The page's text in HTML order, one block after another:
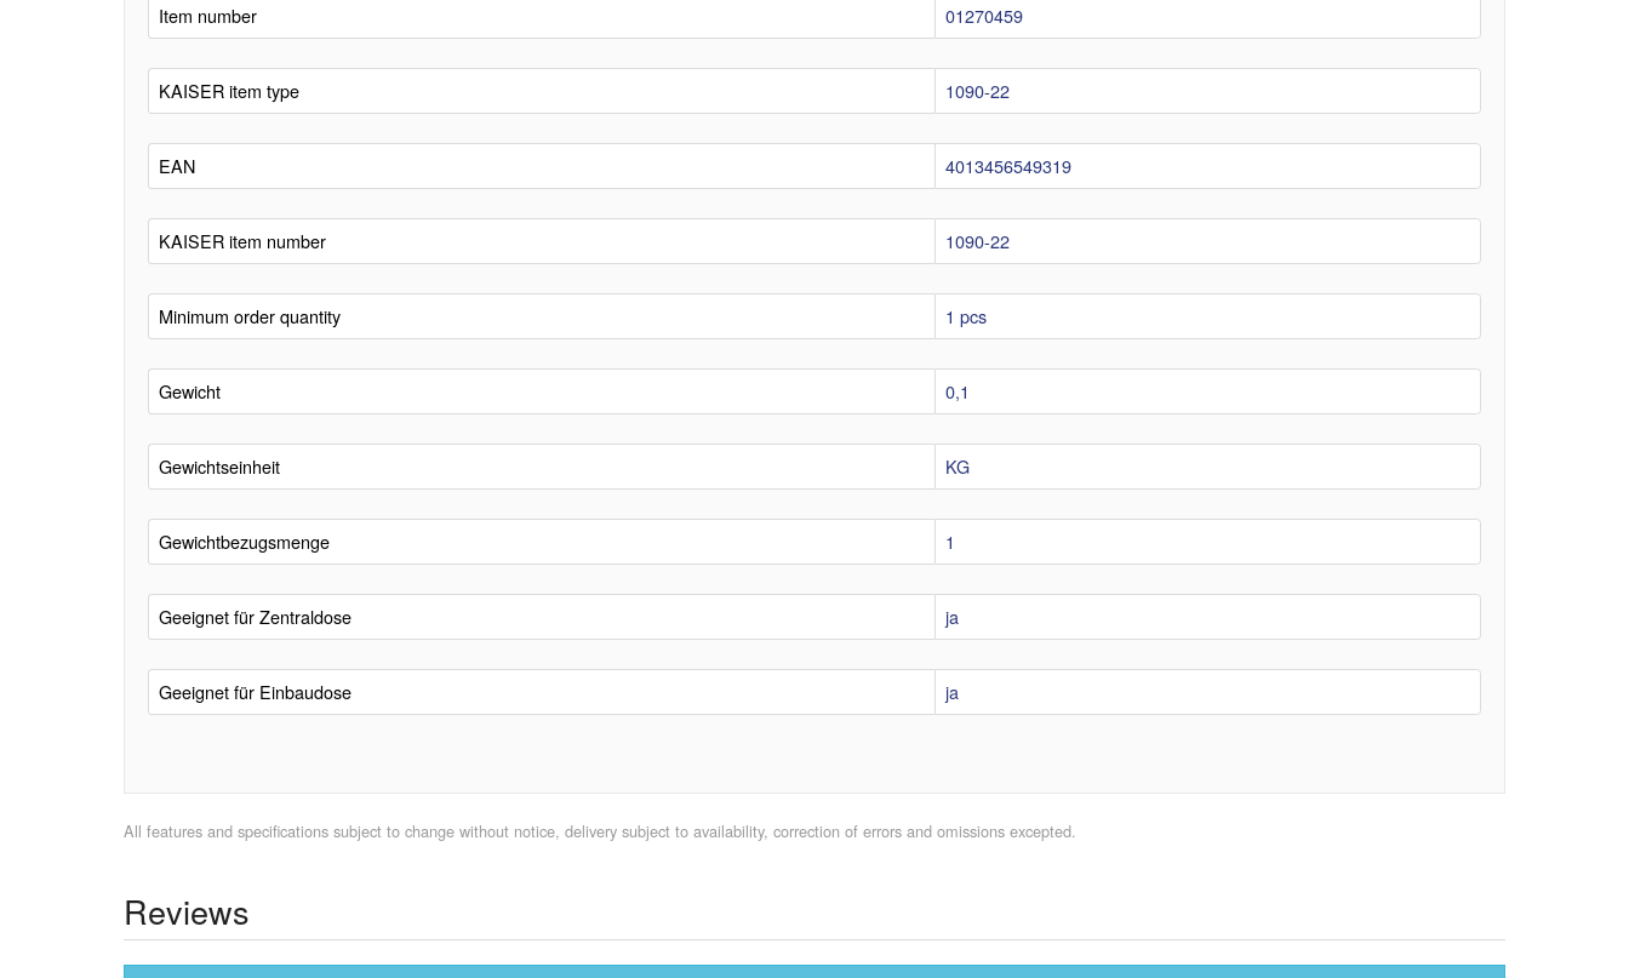
Item number 01270459
KAISER item type 1090-22
EAN 4013456549319
KAISER item number 1090-22
Minimum order quantity 1 pcs
Gewicht 0,1
Gewichtseinheit KG
Gewichtbezugsmenge 1
Geeignet für Zentraldose ja
Geeignet für Einbaudose ja
All features and specifications subject to change without notice, delivery subject to availability, correction of errors and omissions excepted.
Reviews